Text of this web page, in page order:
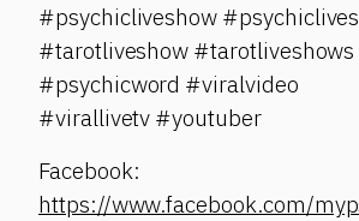
#psychicliveshow
#tarotliveshow #tarotliveshows
#psychicword #viralvideo
#virallivetv #youtuber
Facebook:
https://www.facebook.com/